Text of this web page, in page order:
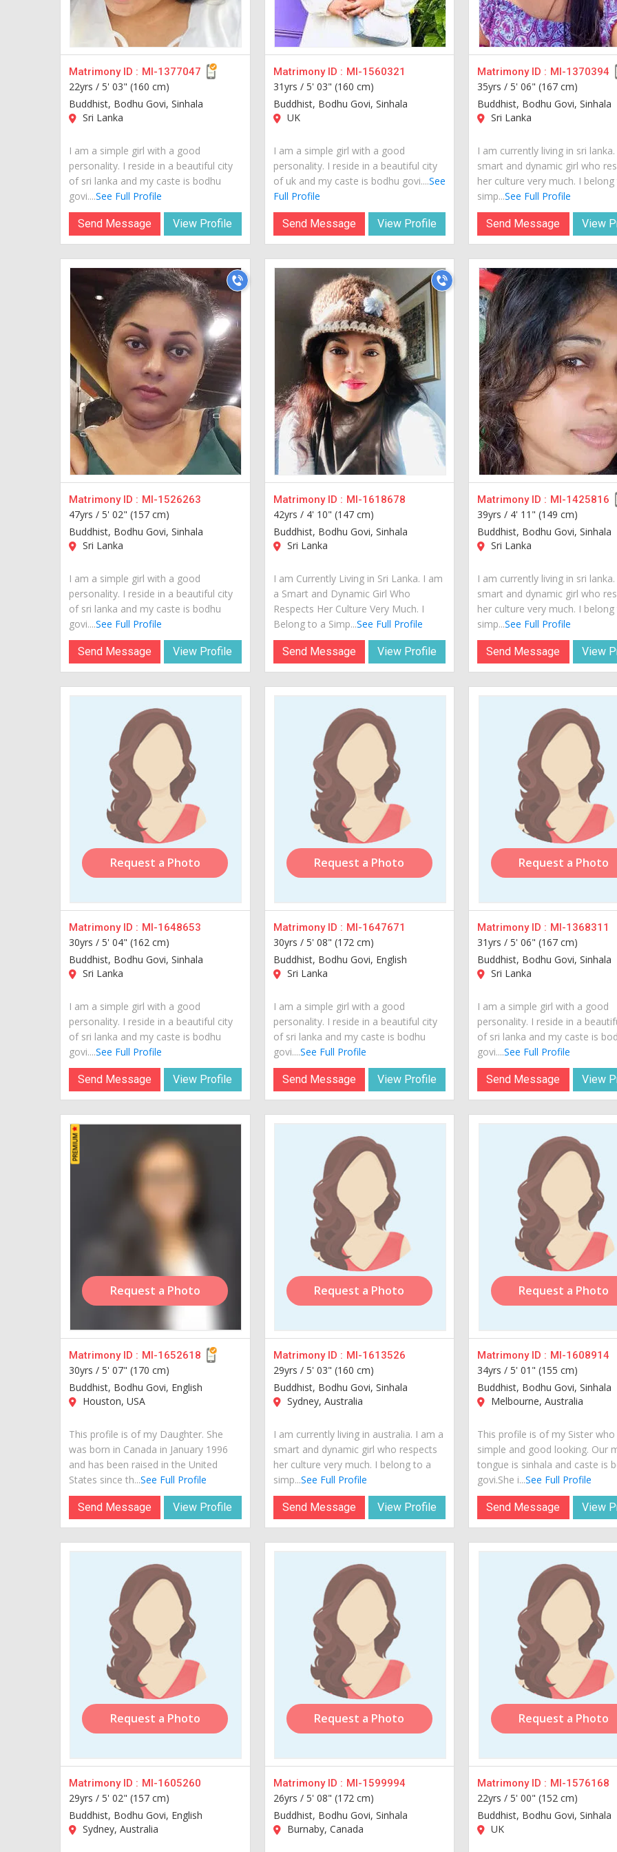
Matrimony ID : MI-1377047
22yrs / 5' 03" (160 cm)
Buddhist, Bodhu Govi, Sinhala
Sri Lanka
I am a simple girl with a good
personality. I reside in a beautiful city
of sri lanka and my caste is bodhu
govi....See Full Profile
Send Message View Profile
Matrimony ID : MI-1560321
31yrs / 5' 03" (160 cm)
Buddhist, Bodhu Govi, Sinhala
UK
I am a simple girl with a good
personality. I reside in a beautiful city
of uk and my caste is bodhu govi....See
Full Profile
Send Message View Profile
Matrimony ID : MI-1370394
35yrs /5' 06" (167 cm)
Buddhist, Bodhu Govi, Sinhala
Sri Lanka
I am currently living in sri
smart and dynamic girl who
her culture very much. I
simp...See Full Profile
Send Message View
Matrimony ID : MI-1526263
47yrs / 5' 02" (157 cm)
Buddhist, Bodhu Govi, Sinhala
Sri Lanka
I am a simple girl with a good
personality. I reside in a beautiful city
of sri lanka and my caste is bodhu
govi....See Full Profile
Send Message View Profile
Matrimony ID : MI-1618678
42yrs / 4' 10" (147 cm)
Buddhist, Bodhu Govi, Sinhala
Sri Lanka
I am Currently Living in Sri Lanka. I am
a Smart and Dynamic Girl Who
Respects Her Culture Very Much. I
Belong to a Simp...See Full Profile
Send Message View Profile
Matrimony ID : MI-1425816
39yrs / 4' 11" (149 cm)
Buddhist, Bodhu Govi, Sinhala
Sri Lanka
I am currently living in sri
smart and dynamic girl who
her culture very much. I
simp...See Full Profile
Send Message View
Request a Photo
Matrimony ID : MI-1648653
30yrs / 5' 04" (162 cm)
Buddhist, Bodhu Govi, Sinhala
Sri Lanka
I am a simple girl with a good
personality. I reside in a beautiful city
of sri lanka and my caste is bodhu
govi....See Full Profile
Send Message View Profile
Request a Photo
Matrimony ID : MI-1647671
30yrs / 5' 08" (172 cm)
Buddhist, Bodhu Govi, English
Sri Lanka
I am a simple girl with a good
personality. I reside in a beautiful city
of sri lanka and my caste is bodhu
govi....See Full Profile
Send Message View Profile
Request a Photo
Matrimony ID : MI-1368311
31yrs /5' 06" (167 cm)
Buddhist, Bodhu Govi, Sinhala
Sri Lanka
I am a simple girl with a good
personality. I reside in a
of sri lanka and my caste is
govi....See Full Profile
Send Message View
Request a Photo
Matrimony ID : MI-1652618
30yrs / 5' 07" (170 cm)
Buddhist, Bodhu Govi, English
Houston, USA
This profile is of my Daughter. She
was born in Canada in January 1996
and has been raised in the United
States since th...See Full Profile
Send Message View Profile
Request a Photo
Matrimony ID : MI-1613526
29yrs / 5' 03" (160 cm)
Buddhist, Bodhu Govi, Sinhala
Sydney, Australia
I am currently living in australia. I am a
smart and dynamic girl who respects
her culture very much. I belong to a
simp...See Full Profile
Send Message View Profile
Request a Photo
Matrimony ID : MI-1608914
34yrs /5' 01" (155 cm)
Buddhist, Bodhu Govi, Sinhala
Melbourne, Australia
This profile is of my Sister who
simple and good looking. Our
tongue is sinhala and caste is
govi.She i...See Full Profile
Send Message View
Request a Photo
Matrimony ID : MI-1605260
29yrs / 5' 02" (157 cm)
Buddhist, Bodhu Govi, English
Sydney, Australia
Request a Photo
Matrimony ID : MI-1599994
26yrs / 5' 08" (172 cm)
Buddhist, Bodhu Govi, Sinhala
Burnaby, Canada
Request a Photo
Matrimony ID : MI-1576168
22yrs /5' 00" (152 cm)
Buddhist, Bodhu Govi, Sinhala
UK